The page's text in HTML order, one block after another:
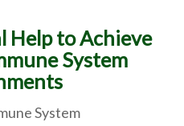
Help to Achieve
System
System